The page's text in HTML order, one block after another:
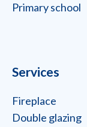
Primary school
Services
Fireplace
Double glazing